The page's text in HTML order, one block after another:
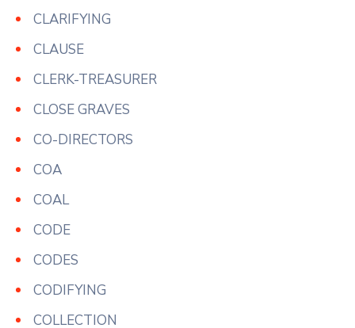
CLARIFYING
CLAUSE
CLERK-TREASURER
CLOSE GRAVES
CO-DIRECTORS
COA
COAL
CODE
CODES
CODIFYING
COLLECTION